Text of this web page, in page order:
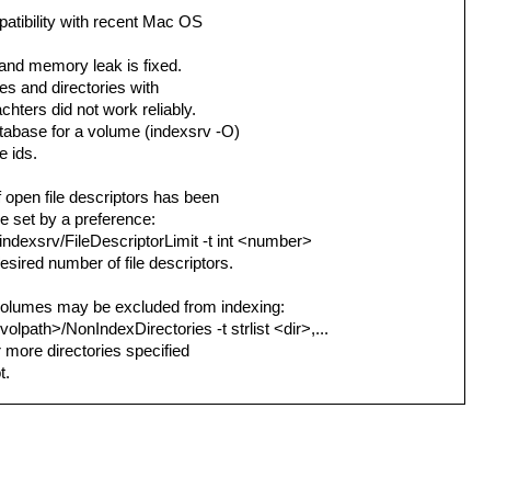
with recent Mac OS
memory leak is fixed.
and directories with
did not work reliably.
for a volume (indexsrv -O)
ids.
file descriptors has been
set by a preference:
FileDescriptorLimit -t int <number>
number of file descriptors.
may be excluded from indexing:
NonIndexDirectories -t strlist <dir>,...
directories specified